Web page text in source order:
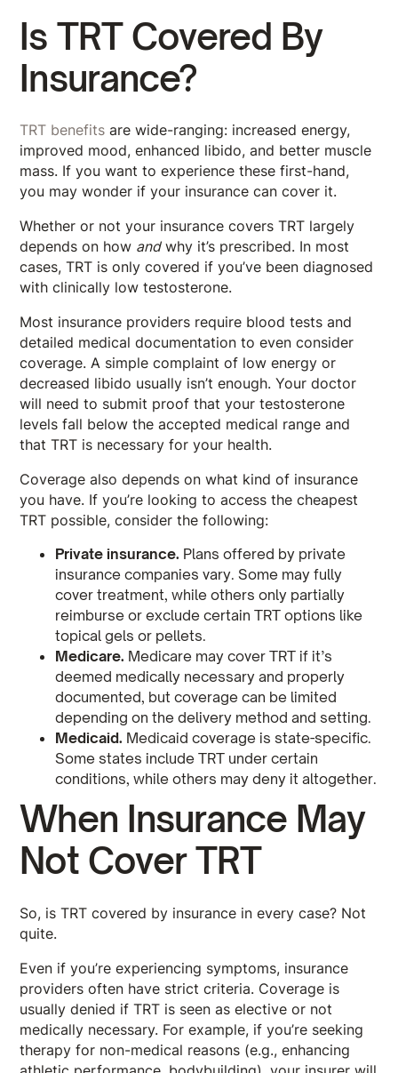
Is TRT Covered By
Insurance?
TRT benefits are wide-ranging: increased energy,
improved mood, enhanced libido, and better muscle
mass. If you want to experience these first-hand,
you may wonder if your insurance can cover it.
Whether or not your insurance covers TRT largely
depends on how andwhy it’s prescribed. In most
cases, TRT is only covered if you’ve been diagnosed
with clinically low testosterone.
Most insurance providers require blood tests and
detailed medical documentation to even consider
coverage. A simple complaint of low energy or
decreased libido usually isn’t enough. Your doctor
will need to submit proof that your testosterone
levels fall below the accepted medical range and
that TRT is necessary for your health.
Coverage also depends on what kind of insurance
you have. If you’re looking to access the cheapest
TRT possible, consider the following:
Private insurance. Plans offered by private
insurance companies vary. Some may fully
cover treatment, while others only partially
reimburse or exclude certain TRT options like
topical gels or pellets.
Medicare. Medicare may cover TRT if it’s
deemed medically necessary and properly
documented, but coverage can be limited
depending on the delivery method and setting.
Medicaid. Medicaid coverage is state-specific.
Some states include TRT under certain
conditions, while others may deny it altogether.
When Insurance May
Not Cover TRT
So, is TRT covered by insurance in every case? Not
quite.
Even if you’re experiencing symptoms, insurance
providers often have strict criteria. Coverage is
usually denied if TRT is seen as elective or not
medically necessary. For example, if you’re seeking
therapy for non-medical reasons (e.g., enhancing